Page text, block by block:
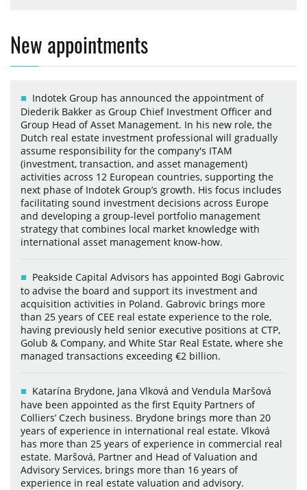
New appointments
Indotek Group has announced the appointment of
Diederik Bakker as Group Chief Investment Officer and
Group Head of Asset Management. In his new role, the
Dutch real estate investment professional will gradually
assume responsibility for the company's ITAM
(investment, transaction, and asset management)
activities across 12 European countries, supporting the
next phase of Indotek Group’s growth. His focus includes
facilitating sound investment decisions across Europe
and developing a group-level portfolio management
strategy that combines local market knowledge with
international asset management know-how.
Peakside Capital Advisors has appointed Bogi Gabrovic
to advise the board and support its investment and
acquisition activities in Poland. Gabrovic brings more
than 25 years of CEE real estate experience to the role,
having previously held senior executive positions at CTP,
Golub & Company, and White Star Real Estate, where she
managed transactions exceeding €2 billion.
Katarína Brydone, Jana Vlková and Vendula Maršová
have been appointed as the first Equity Partners of
Colliers’ Czech business. Brydone brings more than 20
years of experience in international real estate. Vlková
has more than 25 years of experience in commercial real
estate. Maršová, Partner and Head of Valuation and
Advisory Services, brings more than 16 years of
experience in real estate valuation and advisory.